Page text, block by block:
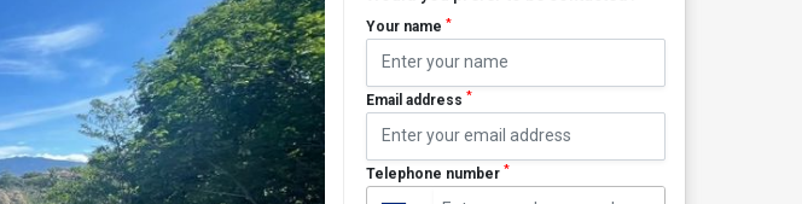
Your name *
Email address *
Telephone number *